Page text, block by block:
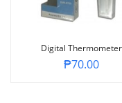
Digital Thermometer
₱70.00